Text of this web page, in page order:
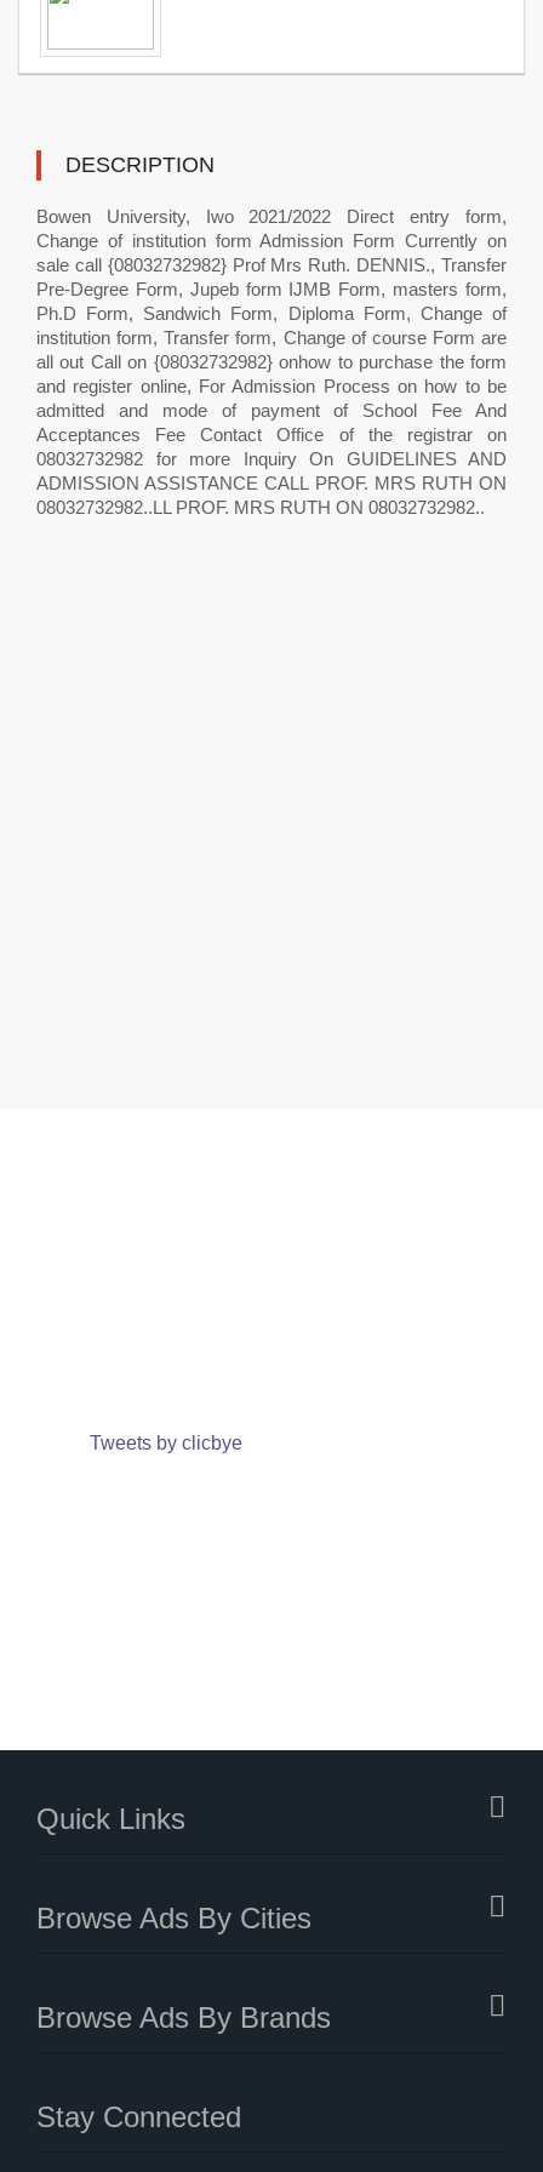
DESCRIPTION
Bowen University, Iwo 2021/2022 Direct entry form,
Change of institution form Admission Form Currently on
sale call {08032732982} Prof Mrs Ruth. DENNIS., Transfer
Pre-Degree Form, Jupeb form IJMB Form, masters form,
Ph.D Form, Sandwich Form, Diploma Form, Change of
institution form, Transfer form, Change of course Form are
all out Call on {08032732982} onhow to purchase the form
and register online, For Admission Process on how to be
admitted and mode of payment of School Fee And
Acceptances Fee Contact Office of the registrar on
08032732982 for more Inquiry On GUIDELINES AND
ADMISSION ASSISTANCE CALL PROF. MRS RUTH ON
08032732982..LL PROF. MRS RUTH ON 08032732982..
Tweets by clicbye
Quick Links
Browse Ads By Cities
Browse Ads By Brands
Stay Connected